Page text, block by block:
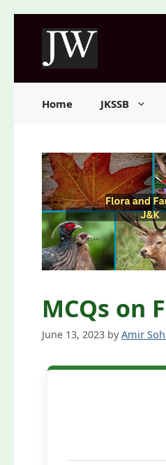
content
Home JKSSB
MCQs on
June 13, 2023 byAmir